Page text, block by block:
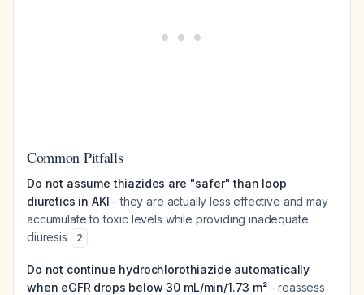
Common Pitfalls
Do not assume thiazides are "safer" than loop
diuretics in AKI - they are actually less effective and may
accumulate to toxic levels while providing inadequate
diuresis
2 .
Do not continue hydrochlorothiazide automatically
when eGFR drops below 30 mL/min/1.73 m²- reassess